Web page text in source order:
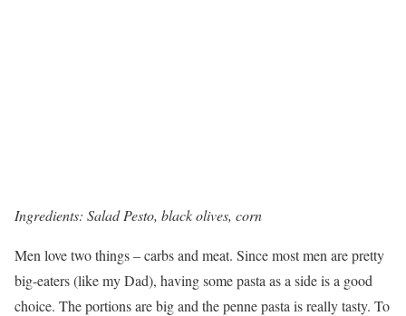
Ingredients: Salad Pesto, black olives, corn
Men love two things – carbs and meat. Since most men are pretty
big-eaters (like my Dad), having some pasta as a side is a good
choice. The portions are big and the penne pasta is really tasty. To